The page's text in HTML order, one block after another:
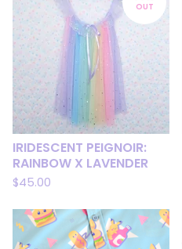
OUT
IRIDESCENT PEIGNOIR:
RAINBOW X LAVENDER
$45.00